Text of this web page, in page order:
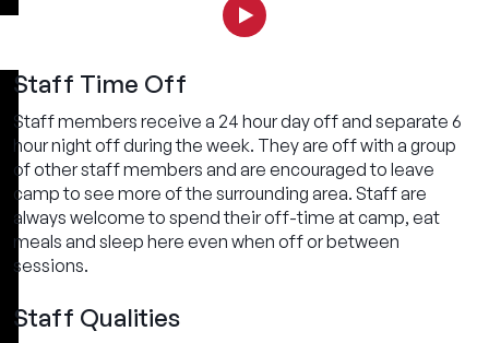
Staff Time Off
Staff members receive a 24 hour day off and separate 6
hour night off during the week. They are off with a group
of other staff members and are encouraged to leave
camp to see more of the surrounding area. Staff are
always welcome to spend their off-time at camp, eat
meals and sleep here even when off or between
sessions.
Staff Qualities